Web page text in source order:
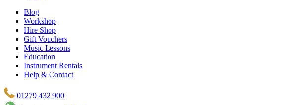
Blog
Workshop
Hire Shop
Gift Vouchers
Music Lessons
Education
Instrument Rentals
Help & Contact
01279 432 900